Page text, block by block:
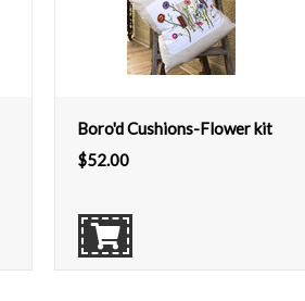
Boro'd Cushions-Flower kit
$52.00